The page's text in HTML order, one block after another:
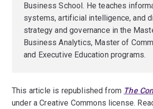
Business School. He teaches
systems, artificial intelligence, and
strategy and governance in the
Business Analytics, Master of
and Executive Education programs.
This article is republished from The
under a Creative Commons license.